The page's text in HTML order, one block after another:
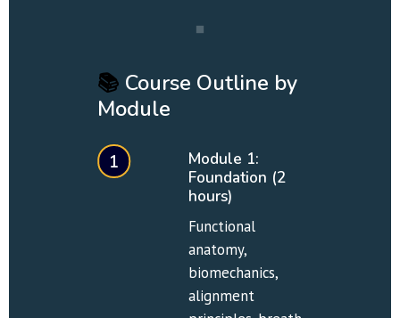
📚 Course Outline by
Module
1
Module 1:
Foundation (2
hours)
Functional
anatomy,
biomechanics,
alignment